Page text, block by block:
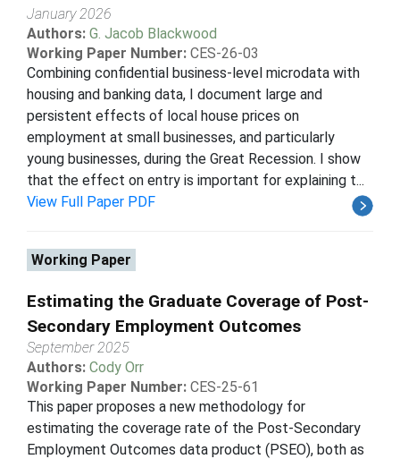
January 2026
Authors: G. Jacob Blackwood
Working Paper Number: CES-26-03
Combining confidential business-level microdata with
housing and banking data, I document large and
persistent effects of local house prices on
employment at small businesses, and particularly
young businesses, during the Great Recession. I show
that the effect on entry is important for explaining t...
View Full Paper PDF
Working Paper
Estimating the Graduate Coverage of Post-
Secondary Employment Outcomes
September 2025
Authors: Cody Orr
Working Paper Number: CES-25-61
This paper proposes a new methodology for
estimating the coverage rate of the Post-Secondary
Employment Outcomes data product (PSEO), both as